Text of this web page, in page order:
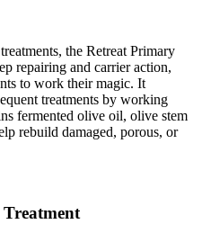
, the Retreat Primary
repairing and carrier action,
to work their magic. It
treatments by working
fermented olive oil, olive stem
rebuild damaged, porous, or